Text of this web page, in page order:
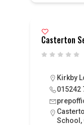
Casterton
Kirkby
015242
School,